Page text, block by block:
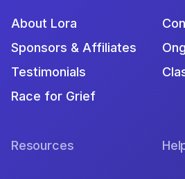
About Lora
Sponsors & Affiliates
Testimonials
Race for Grief
Resources